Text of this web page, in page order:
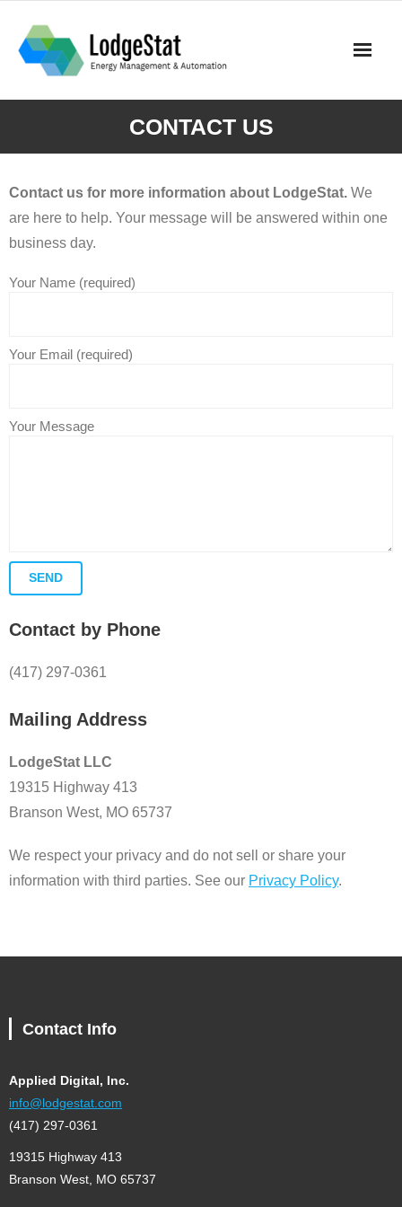
content
CONTACT US
Contact us for more information about LodgeStat. We
are here to help. Your message will be answered within one
business day.
Your Name (required)
Your Email (required)
Your Message
Contact by Phone
(417) 297-0361
Mailing Address
LodgeStat LLC
19315 Highway 413
Branson West, MO 65737
We respect your privacy and do not sell or share your
information with third parties. See our Privacy Policy.
Contact Info
Applied Digital, Inc.
info@lodgestat.com
(417) 297-0361
19315 Highway 413
Branson West, MO 65737